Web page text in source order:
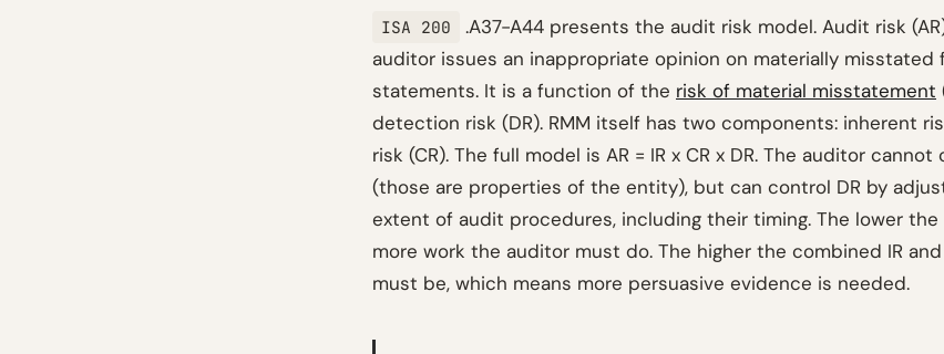
ISA 200
.A37-A44 presents the audit risk model. Audit risk
auditor issues an inappropriate opinion on materially misstated
statements. It is a function of the risk of material misstatement
detection risk (DR). RMM itself has two components: inherent
risk (CR). The full model is AR = IR x CR x DR. The auditor cannot
(those are properties of the entity), but can control DR by
extent of audit procedures, including their timing. The lower the
more work the auditor must do. The higher the combined IR and
must be, which means more persuasive evidence is needed.